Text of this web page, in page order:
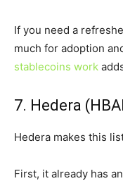
If you need a
much for adoption
stablecoins work
7. Hedera
Hedera makes this
First, it already has